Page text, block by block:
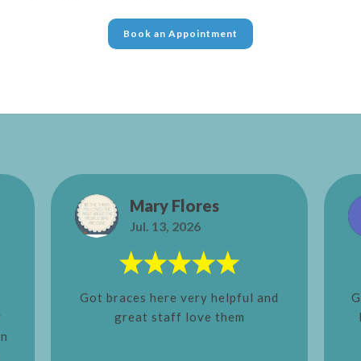
Book an Appointment
Mary Flores
Jul. 13, 2026
Got braces here very helpful and
great staff love them